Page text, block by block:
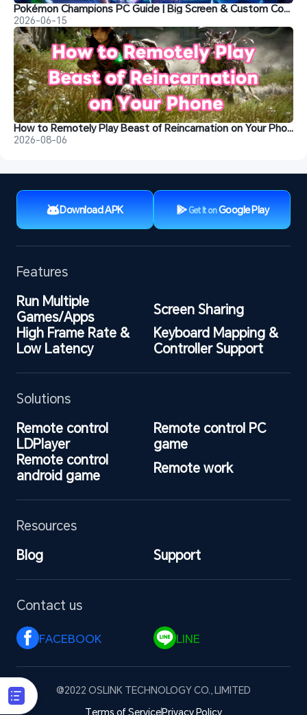
Pokémon Champions PC Guide | Big Screen & Custom Controls
2026-06-15
How to Remotely Play Beast of Reincarnation on Your Phone
2026-08-06
Download APK Get It onGoogle Play
Features
Run Multiple
Games/Apps
Screen Sharing
High Frame Rate &
Low Latency
Keyboard Mapping &
Controller Support
Solutions
Remote control
LDPlayer
Remote control PC
game
Remote control
android game
Remote work
Resources
Blog
Support
Contact us
FACEBOOK LINE
@2022 OSLINK TECHNOLOGY CO., LIMITED
Terms of ServicePrivacy Policy